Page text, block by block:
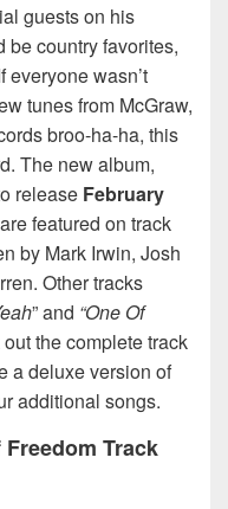
guests on his
be country favorites,
everyone wasn’t
tunes from McGraw,
broo-ha-ha, this
The new album,
release February
featured on track
by Mark Irwin, Josh
Other tracks
” and “One Of
the complete track
a deluxe version of
additional songs.
Track